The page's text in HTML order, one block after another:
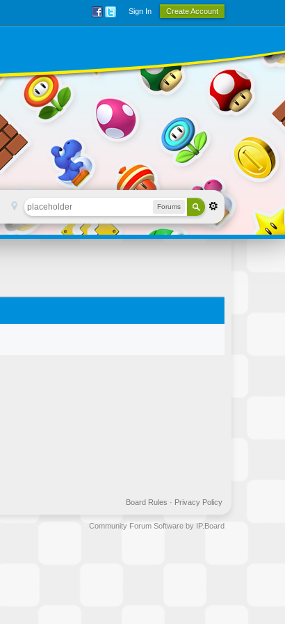
Sign In Create Account
Forums
Privacy Policy
Board Rules ·
Community Forum Software by IP.Board